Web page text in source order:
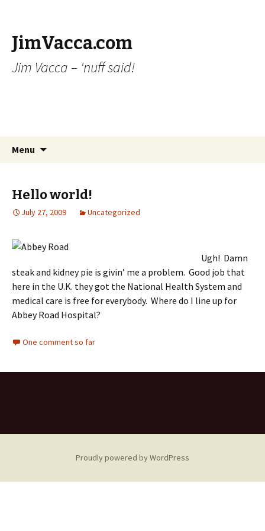
JimVacca.com
Jim Vacca – 'nuff said!
Menu
Hello world!
July 27, 2009 Uncategorized
Ugh! Damn
steak and kidney pie is givin’ me a problem. Good job that
here in the U.K. they got the National Health System and
medical care is free for everybody. Where do I line up for
Abbey Road Hospital?
One comment so far
Proudly powered by WordPress